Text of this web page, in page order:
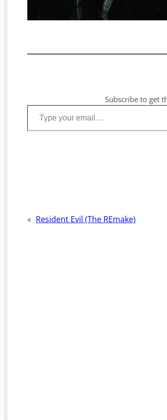
Subscribe to get
Type your email…
« Resident Evil (The REmake)